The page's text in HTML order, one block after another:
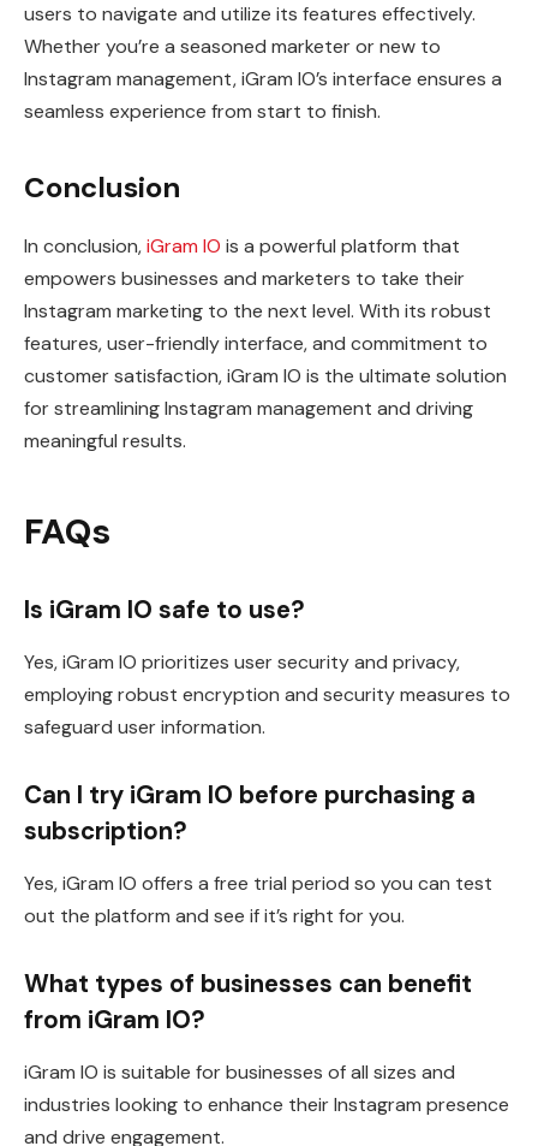
users to navigate and utilize its features effectively.
Whether you’re a seasoned marketer or new to
Instagram management, iGram IO’s interface ensures a
seamless experience from start to finish.
Conclusion
In conclusion,iGram IO is a powerful platform that
empowers businesses and marketers to take their
Instagram marketing to the next level. With its robust
features, user-friendly interface, and commitment to
customer satisfaction, iGram IO is the ultimate solution
for streamlining Instagram management and driving
meaningful results.
FAQs
Is iGram IO safe to use?
Yes, iGram IO prioritizes user security and privacy,
employing robust encryption and security measures to
safeguard user information.
Can I try iGram IO before purchasing a
subscription?
Yes, iGram IO offers a free trial period so you can test
out the platform and see if it’s right for you.
What types of businesses can benefit
from iGram IO?
iGram IO is suitable for businesses of all sizes and
industries looking to enhance their Instagram presence
and drive engagement.